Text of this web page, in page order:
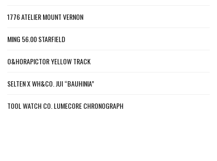
1776 ATELIER MOUNT VERNON
MING 56.00 STARFIELD
O&HORAPICTOR YELLOW TRACK
SELTEN X WH&CO. JUI “BAUHINIA”
TOOL WATCH CO. LUMECORE CHRONOGRAPH